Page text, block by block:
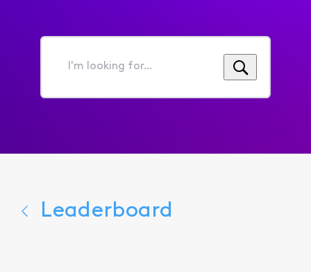
I'm
for...
Leaderboard